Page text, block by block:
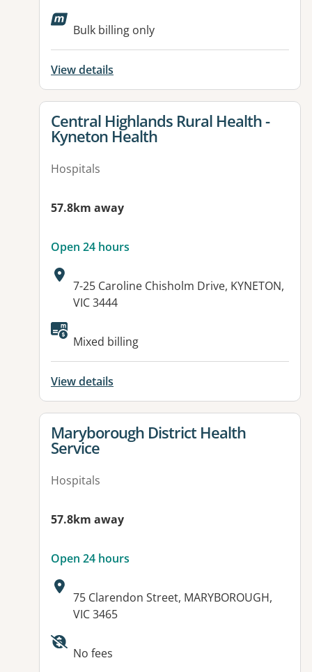
Available facilities:
Bulk billing only
View details
View details for
Central Highlands Rural Health -
Kyneton Health
Hospitals
57.8km away
Open 24 hours
Address:
7-25 Caroline Chisholm Drive, KYNETON,
VIC 3444
Available facilities:
Mixed billing
View details
View details for
Maryborough District Health
Service
Hospitals
57.8km away
Open 24 hours
Address:
75 Clarendon Street, MARYBOROUGH,
VIC 3465
Available facilities:
No fees